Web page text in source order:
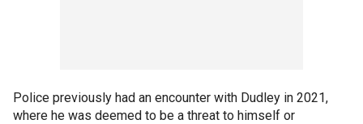
Police previously had an encounter with Dudley in 2021,
where he was deemed to be a threat to himself or